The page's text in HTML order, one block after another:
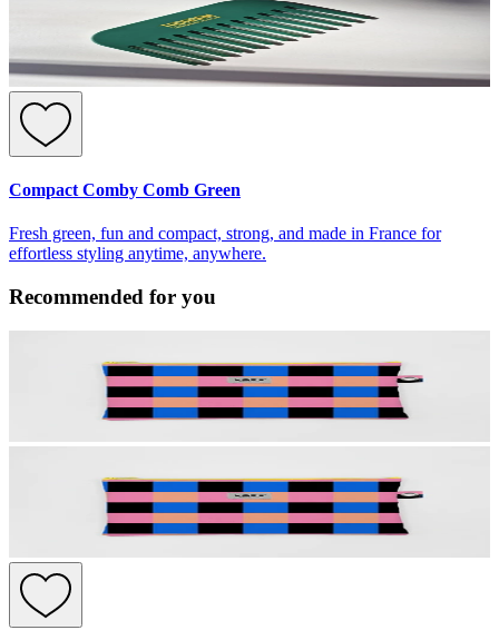
Compact Comby Comb Green
Fresh green, fun and compact, strong, and made in France for
effortless styling anytime, anywhere.
Recommended for you